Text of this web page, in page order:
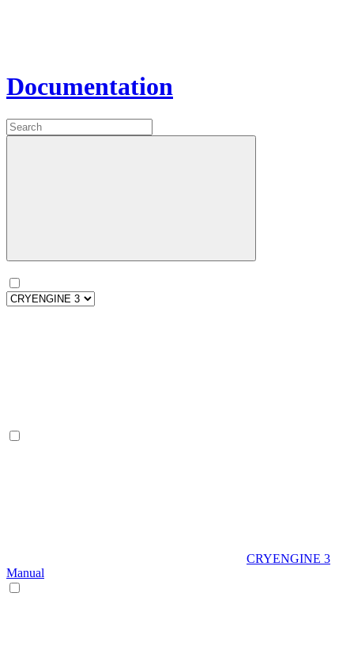
Documentation
CRYENGINE 3
Manual